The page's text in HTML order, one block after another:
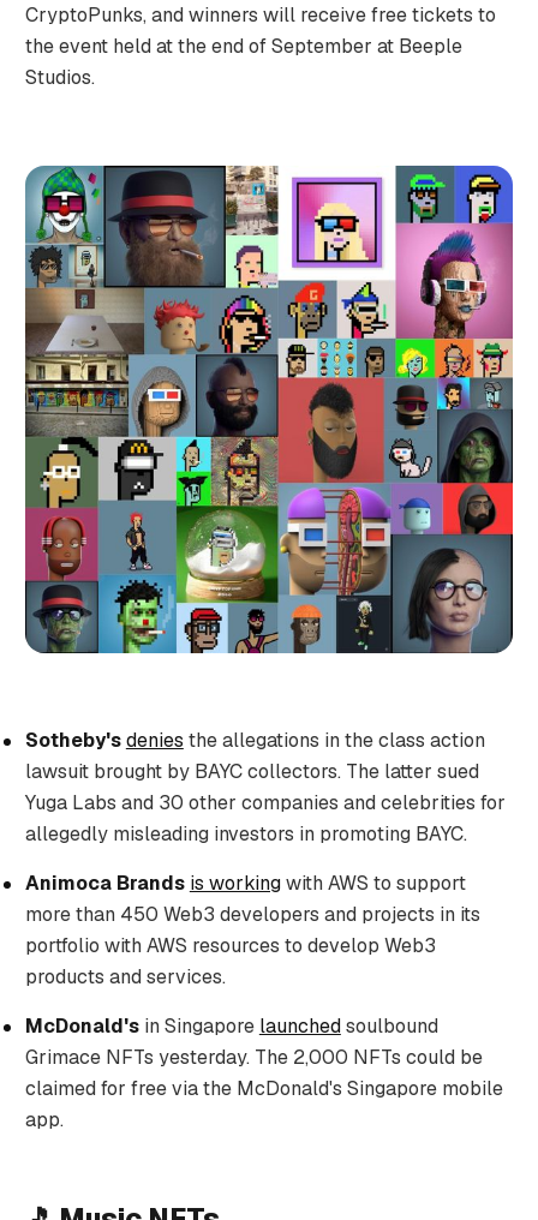
CryptoPunks, and winners will receive free tickets to
the event held at the end of September at Beeple
Studios.
Sotheby'sdenies the allegations in the class action
lawsuit brought by BAYC collectors. The latter sued
Yuga Labs and 30 other companies and celebrities for
allegedly misleading investors in promoting BAYC.
Animoca Brands is workingwith AWS to support
more than 450 Web3 developers and projects in its
portfolio with AWS resources to develop Web3
products and services.
McDonald'sin Singapore launchedsoulbound
Grimace NFTs yesterday. The 2,000 NFTs could be
claimed for free via the McDonald's Singapore mobile
app.